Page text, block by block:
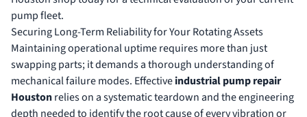
pump fleet.
Securing Long-Term Reliability for Your Rotating Assets
Maintaining operational uptime requires more than just
swapping parts; it demands a thorough understanding of
mechanical failure modes. Effectiveindustrial pump repair
Houstonrelies on a systematic teardown and the engineering
depth needed to identify the root cause of every vibration or